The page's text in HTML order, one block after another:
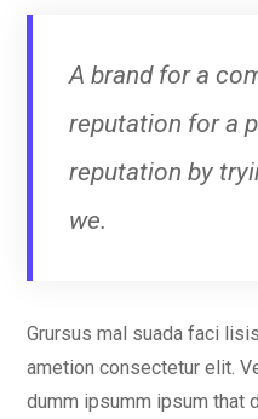
A brand for a
reputation for a
reputation by
we.
Grursus mal suada faci
ametion consectetur elit.
dumm ipsumm ipsum that